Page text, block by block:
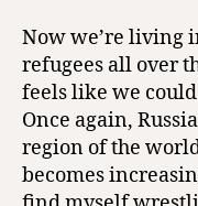
Now we’re living
refugees all over
feels like we
Once again,
region of the
becomes